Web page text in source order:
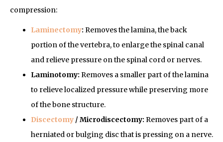
compression:
Laminectomy: Removes the lamina, the back
portion of the vertebra, to enlarge the spinal canal
and relieve pressure on the spinal cord or nerves.
Laminotomy: Removes a smaller part of the lamina
to relieve localized pressure while preserving more
of the bone structure.
Discectomy / Microdiscectomy: Removes part of a
herniated or bulging disc that is pressing on a nerve.